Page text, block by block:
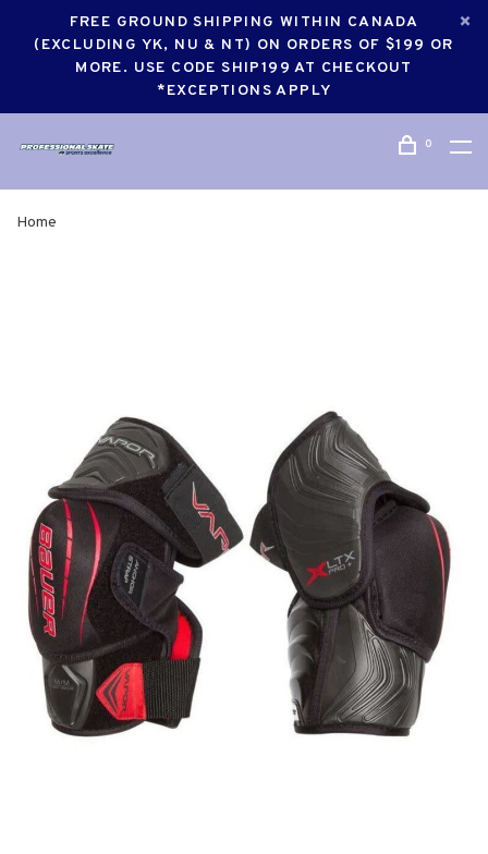
FREE GROUND SHIPPING WITHIN CANADA
(EXCLUDING YK, NU & NT) ON ORDERS OF $199 OR
MORE. USE CODE SHIP199 AT CHECKOUT
*EXCEPTIONS APPLY
0
Home